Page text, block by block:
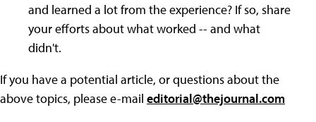
and learned a lot from the experience? If so, share
your efforts about what worked -- and what
didn't.
If you have a potential article, or questions about the
above topics, please e-mail editorial@thejournal.com